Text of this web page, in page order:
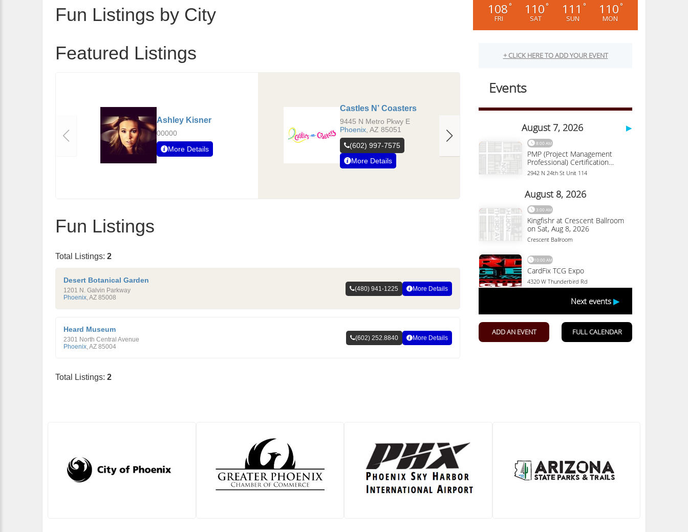
Fun Listings by City
Featured Listings
Ashley Kisner
00000
More Details
Castles N’ Coasters
9445 N Metro Pkwy E
Phoenix, AZ 85051
(602) 997-7575
More Details
Garden
1201 N. Galvin Parkway
Phoenix
(480) 941-1225
More Details
Fun Listings
Total Listings: 2
Desert Botanical Garden
1201 N. Galvin Parkway
Phoenix,AZ 85008
(480) 941-1225 More Details
Heard Museum
2301 North Central Avenue
Phoenix,AZ 85004
(602) 252.8840 More Details
Total Listings: 2
108°
FRI
110°
SAT
111 °
SUN
110°
MON